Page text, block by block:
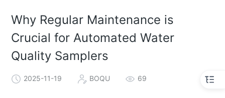
Why Regular Maintenance is
Crucial for Automated Water
Quality Samplers
2025-11-19 BOQU 69